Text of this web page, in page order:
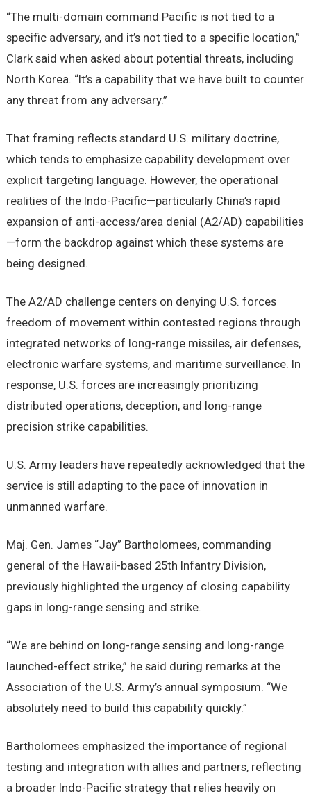
“The multi-domain command Pacific is not tied to a
specific adversary, and it’s not tied to a specific location,”
Clark said when asked about potential threats, including
North Korea. “It’s a capability that we have built to counter
any threat from any adversary.”
That framing reflects standard U.S. military doctrine,
which tends to emphasize capability development over
explicit targeting language. However, the operational
realities of the Indo-Pacific—particularly China’s rapid
expansion of anti-access/area denial (A2/AD) capabilities
—form the backdrop against which these systems are
being designed.
The A2/AD challenge centers on denying U.S. forces
freedom of movement within contested regions through
integrated networks of long-range missiles, air defenses,
electronic warfare systems, and maritime surveillance. In
response, U.S. forces are increasingly prioritizing
distributed operations, deception, and long-range
precision strike capabilities.
U.S. Army leaders have repeatedly acknowledged that the
service is still adapting to the pace of innovation in
unmanned warfare.
Maj. Gen. James “Jay” Bartholomees, commanding
general of the Hawaii-based 25th Infantry Division,
previously highlighted the urgency of closing capability
gaps in long-range sensing and strike.
“We are behind on long-range sensing and long-range
launched-effect strike,” he said during remarks at the
Association of the U.S. Army’s annual symposium. “We
absolutely need to build this capability quickly.”
Bartholomees emphasized the importance of regional
testing and integration with allies and partners, reflecting
a broader Indo-Pacific strategy that relies heavily on